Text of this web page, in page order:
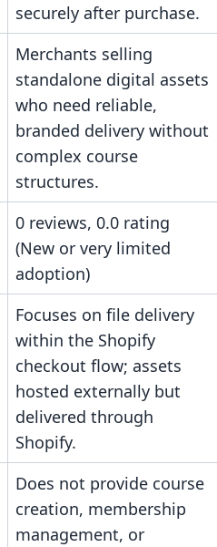
securely after purchase.
Merchants selling
standalone digital assets
who need reliable,
branded delivery without
complex course
structures.
0 reviews, 0.0 rating
(New or very limited
adoption)
Focuses on file delivery
within the Shopify
checkout flow; assets
hosted externally but
delivered through
Shopify.
Does not provide course
creation, membership
management, or